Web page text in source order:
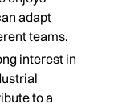
adapt
teams.
interest in
to a